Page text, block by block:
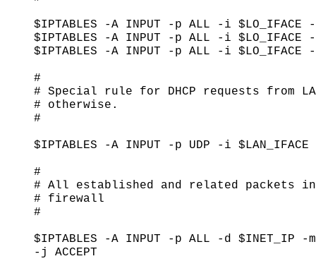
$IPTABLES -A INPUT -p ALL -i $LO_IFACE
$IPTABLES -A INPUT -p ALL -i $LO_IFACE
$IPTABLES -A INPUT -p ALL -i $LO_IFACE
#
# Special rule for DHCP requests from
# otherwise.
#
$IPTABLES -A INPUT -p UDP -i
#
# All established and related packets
# firewall
#
$IPTABLES -A INPUT -p ALL -d $INET_IP -
-j ACCEPT